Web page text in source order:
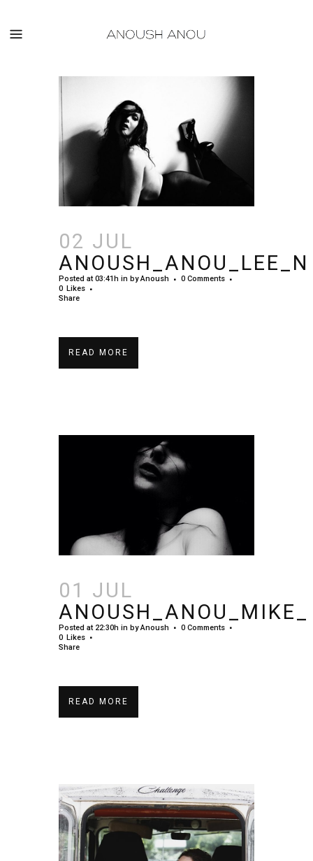
02 JUL
Posted at 03:41h in byAnoush
0 Comments
0 Likes
Share
READ MORE
01 JUL
Posted at 22:30h in byAnoush
0 Comments
0 Likes
Share
READ MORE